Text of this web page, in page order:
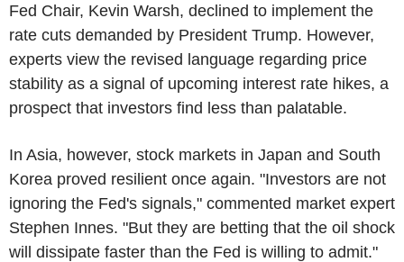
Fed Chair, Kevin Warsh, declined to implement the
rate cuts demanded by President Trump. However,
experts view the revised language regarding price
stability as a signal of upcoming interest rate hikes, a
prospect that investors find less than palatable.
In Asia, however, stock markets in Japan and South
Korea proved resilient once again. "Investors are not
ignoring the Fed's signals," commented market expert
Stephen Innes. "But they are betting that the oil shock
will dissipate faster than the Fed is willing to admit."